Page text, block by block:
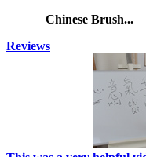
Chinese Brush...
Reviews